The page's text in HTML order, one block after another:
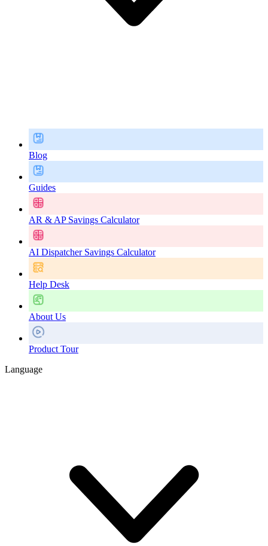
Blog
Guides
AR & AP Savings Calculator
AI Dispatcher Savings Calculator
Help Desk
About Us
Product Tour
Language